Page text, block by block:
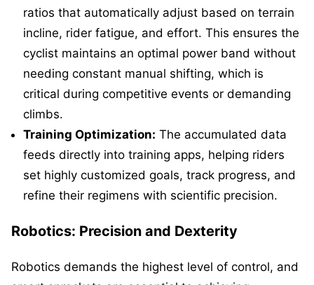
ratios that automatically adjust based on terrain
incline, rider fatigue, and effort. This ensures the
cyclist maintains an optimal power band without
needing constant manual shifting, which is
critical during competitive events or demanding
climbs.
Training Optimization: The accumulated data
feeds directly into training apps, helping riders
set highly customized goals, track progress, and
refine their regimens with scientific precision.
Robotics: Precision and Dexterity
Robotics demands the highest level of control, and